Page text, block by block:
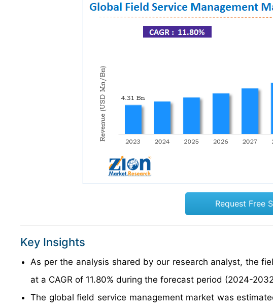
Request Free
Key Insights
As per the analysis shared by our research analyst, the
at a CAGR of 11.80% during the forecast period (2024-
The global field service management market was